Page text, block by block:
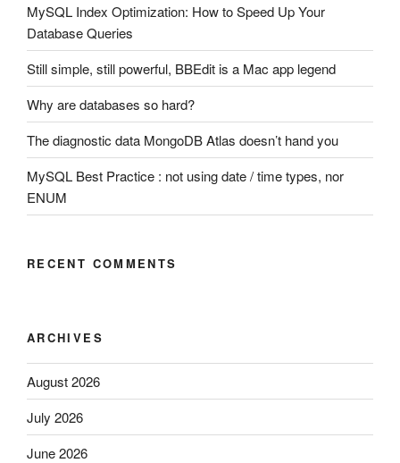
MySQL Index Optimization: How to Speed Up Your
Database Queries
Still simple, still powerful, BBEdit is a Mac app legend
Why are databases so hard?
The diagnostic data MongoDB Atlas doesn’t hand you
MySQL Best Practice : not using date / time types, nor
ENUM
RECENT COMMENTS
ARCHIVES
August 2026
July 2026
June 2026